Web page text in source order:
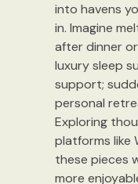
into havens
in. Imagine
after dinner
luxury sleep
support;
personal
Exploring
platforms like
these pieces
more